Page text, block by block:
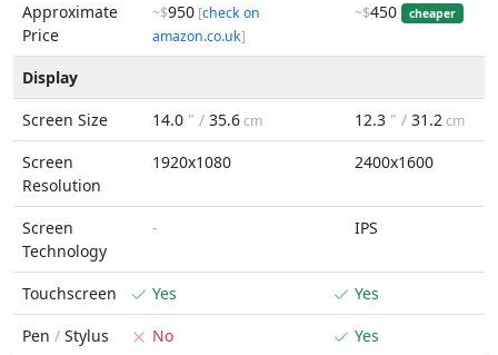
Approximate
Price
~$950 [check on
amazon.co.uk]
~$450 cheaper
Display
Screen Size
14.0 " / 35.6cm 12.3 " / 31.2cm
Screen
Resolution
1920x1080 2400x1600
Screen
Technology
- IPS
Touchscreen Yes
Yes
Pen / Stylus No
Yes